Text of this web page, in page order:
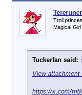
Troll
Magical Girl
Tuckerfan said: ↑
View attachment
https://x.com/